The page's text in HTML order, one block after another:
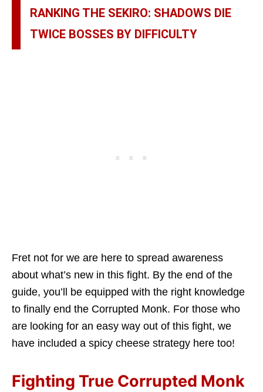
RANKING THE SEKIRO: SHADOWS DIE
TWICE BOSSES BY DIFFICULTY
Fret not for we are here to spread awareness
about what’s new in this fight. By the end of the
guide, you’ll be equipped with the right knowledge
to finally end the Corrupted Monk. For those who
are looking for an easy way out of this fight, we
have included a spicy cheese strategy here too!
Fighting True Corrupted Monk